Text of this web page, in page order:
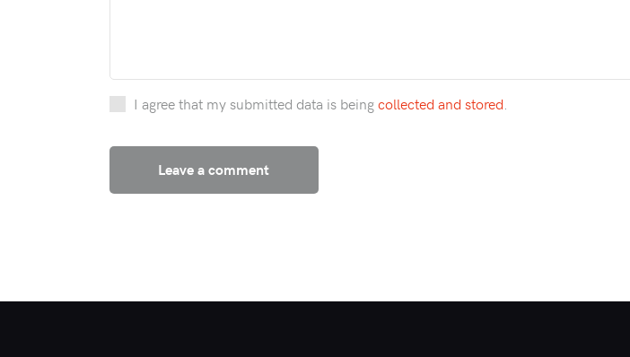
I agree that my submitted data is beingcollected and stored